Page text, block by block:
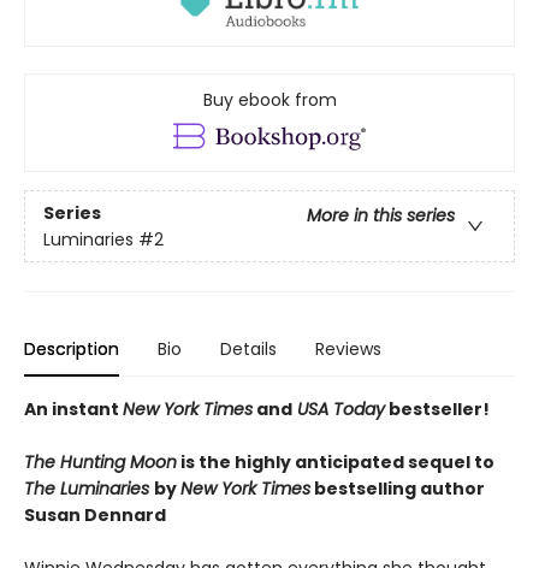
Buy ebook from
Series
More in this series
Luminaries #2
Description Bio Details Reviews
An instant New York Times and USA Todaybestseller!
The Hunting Moon is the highly anticipated sequel to
The Luminaries byNew York Times bestselling author
Susan Dennard